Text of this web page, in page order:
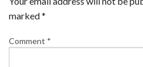
b
o
o
t
e
r
e
marked*
Comment *